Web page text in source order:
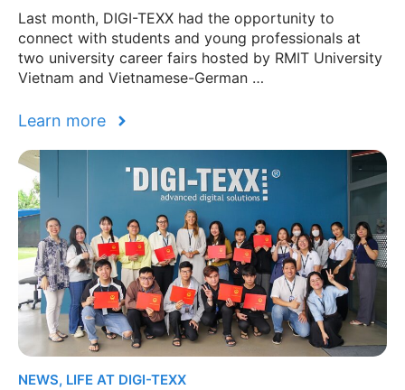
Last month, DIGI-TEXX had the opportunity to
connect with students and young professionals at
two university career fairs hosted by RMIT University
Vietnam and Vietnamese-German …
Learn more
NEWS, LIFE AT DIGI-TEXX